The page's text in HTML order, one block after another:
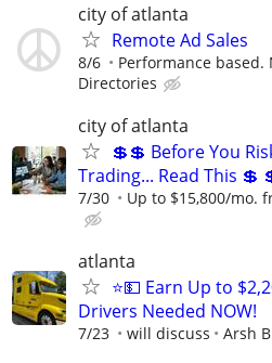
city of atlanta
Remote Ad Sales
8/6 Performance based.
Directories
city of atlanta
💲💲 Before You
Trading... Read This 💲
7/30 Up to $15,800/mo.
atlanta
⭐💵 Earn Up to
Drivers Needed NOW!
7/23 will discuss Arsh